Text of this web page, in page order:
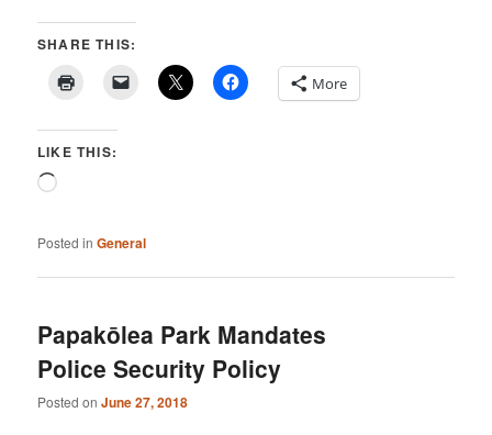
SHARE THIS:
More
LIKE THIS:
Loading…
Posted in General
Papakōlea Park Mandates
Police Security Policy
Posted onJune 27, 2018